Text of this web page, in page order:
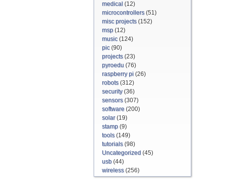
medical (12)
microcontrollers(51)
misc projects(152)
msp (12)
music(124)
pic(90)
projects(23)
pyroedu (76)
raspberry pi (26)
robots(312)
security(36)
sensors(307)
software (200)
solar(19)
stamp (9)
tools(149)
tutorials(98)
Uncategorized (45)
usb (44)
wireless(256)